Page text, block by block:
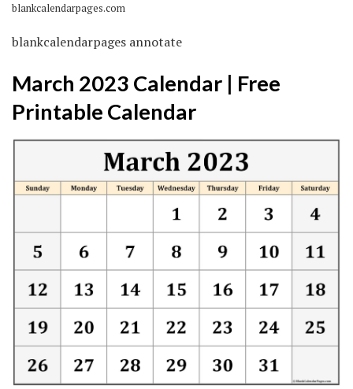
blankcalendarpages.com
blankcalendarpages annotate
March 2023 Calendar | Free
Printable Calendar